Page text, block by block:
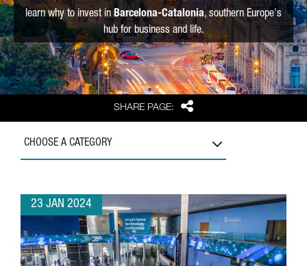
SHARE PAGE: Share
learn why to invest in Barcelona-Catalonia, southern Europe's
hub for business and life.
CHOOSE A CATEGORY
23 JAN 2024